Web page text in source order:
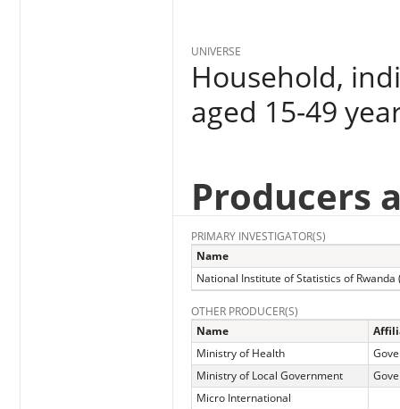
UNIVERSE
Household,
aged 15-49
Producers
PRIMARY INVESTIGATOR(S)
Name
National Institute of Statistics of Rwanda
OTHER PRODUCER(S)
Name
Ministry of Health
Ministry of Local Government
Micro International